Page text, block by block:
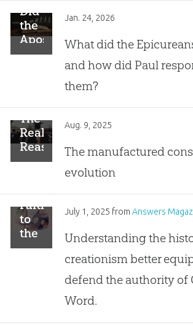
Did
the
Apostle
Paul
Jan. 24, 2026
What did the
and how did Paul
them?
The
Real
Reason
99%
Reject
Creation
Aug. 9, 2025
The manufactured
evolution
Faithful
to
the
Foundation
July 1, 2025 from Answers
Understanding the
creationism better
defend the authority of
Word.